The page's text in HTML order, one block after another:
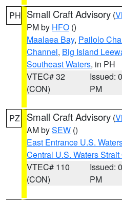
PH Small Craft Advisory (
PM by HFO ()
Maalaea Bay, Pailolo
Channel, Big Island
Southeast Waters, in PH
VTEC# 32
(CON)
Issued:
PM
PZ Small Craft Advisory (
AM bySEW ()
East Entrance U.S.
Central U.S. Waters
VTEC# 110
(CON)
Issued:
PM